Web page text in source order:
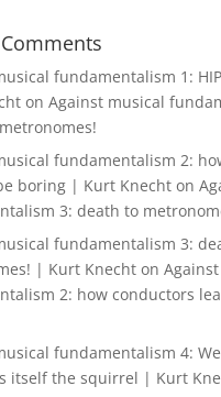
fundamentalism 1:
on Against musical
fundamentalism 2:
boring | Kurt Knechton
3: death to
fundamentalism 3:
| Kurt Knechton
2: how conductors
fundamentalism 4:
itself the squirrel | Kurt